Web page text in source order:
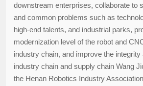
downstream enterprises, collaborate to
and common problems such as
high-end talents, and industrial parks,
modernization level of the robot and
industry chain, and improve the integrity
industry chain and supply chain Wang
the Henan Robotics Industry